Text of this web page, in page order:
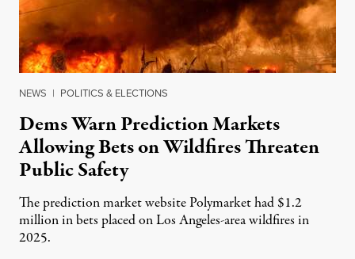
NEWS | POLITICS & ELECTIONS
Dems Warn Prediction Markets
Allowing Bets on Wildfires Threaten
Public Safety
The prediction market website Polymarket had $1.2
million in bets placed on Los Angeles-area wildfires in
2025.